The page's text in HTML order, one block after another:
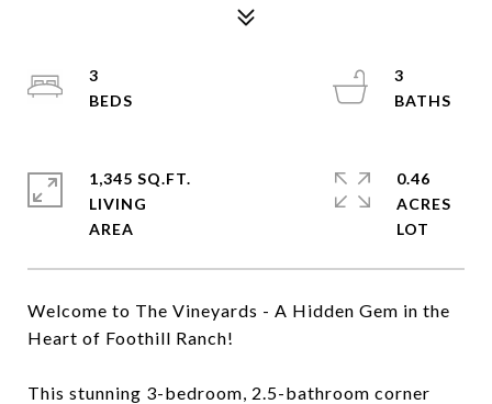
Welcome to The Vineyards - A Hidden Gem in the
Heart of Foothill Ranch!
This stunning 3-bedroom, 2.5-bathroom corner
3
3
1,345 SQ.FT.
LIVING
0.46
ACRES